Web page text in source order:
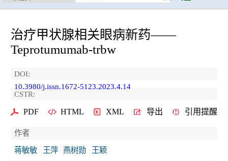
治疗甲状腺相关眼病新药——
Teprotumumab-trbw
DOI:
10.3980/j.issn.1672-5123.2023.4.14
CSTR:
PDF HTML XML 导出 引用提醒
作者
蒋敏敏
王萍 燕树勋
王颖